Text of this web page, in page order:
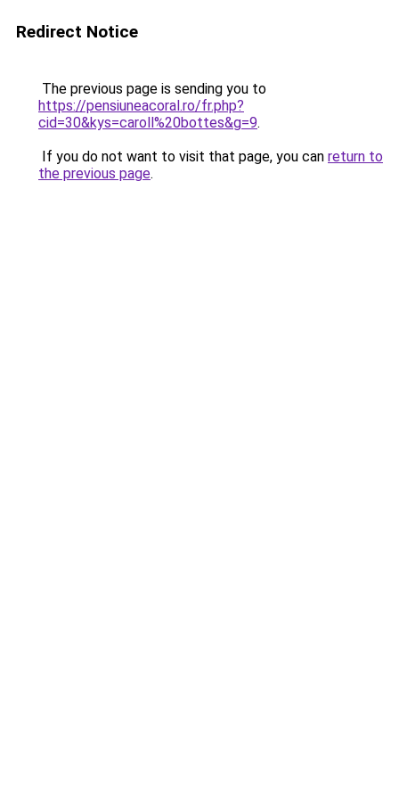
Redirect Notice
The previous page is sending you to
https://pensiuneacoral.ro/fr.php?
cid=30&kys=caroll%20bottes&g=9.
If you do not want to visit that page, you can return to
the previous page.